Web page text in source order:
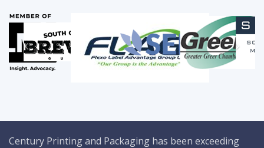
Century Printing and Packaging has been exceeding